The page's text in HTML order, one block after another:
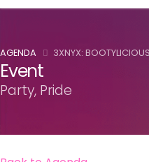
AGENDA 3XNYX: BOOTYLICIOUS
Event
Party, Pride